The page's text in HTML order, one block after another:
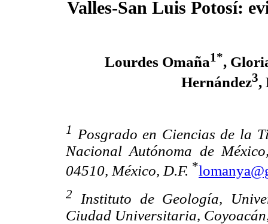
Valles-San Luis Potosí:
Lourdes Omaña1*,
Hernández3,
1
Posgrado en Ciencias de la
Nacional Autónoma de
04510, México, D.F. *
2
Instituto de Geología,
Ciudad Universitaria,